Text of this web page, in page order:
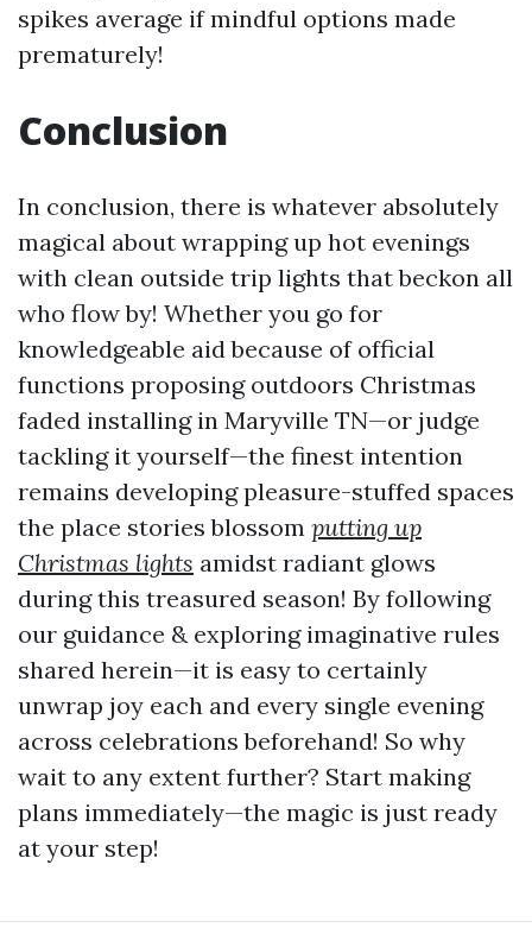
spikes average if mindful options made
prematurely!
Conclusion
In conclusion, there is whatever absolutely
magical about wrapping up hot evenings
with clean outside trip lights that beckon all
who flow by! Whether you go for
knowledgeable aid because of official
functions proposing outdoors Christmas
faded installing in Maryville TN—or judge
tackling it yourself—the finest intention
remains developing pleasure-stuffed spaces
the place stories blossom putting up
Christmas lights amidst radiant glows
during this treasured season! By following
our guidance & exploring imaginative rules
shared herein—it is easy to certainly
unwrap joy each and every single evening
across celebrations beforehand! So why
wait to any extent further? Start making
plans immediately—the magic is just ready
at your step!